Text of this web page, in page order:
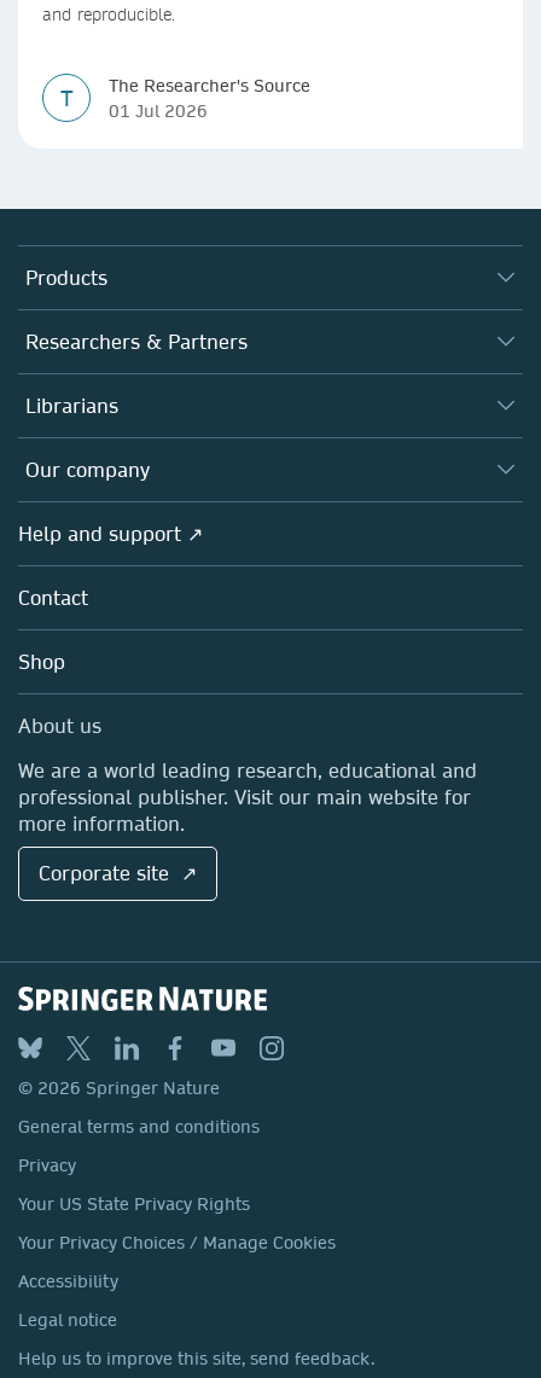
and reproducible.
T
The Researcher's Source
01 Jul 2026
Products
Journals
Books
Platforms
Researchers & Partners
Authors
Editors
Open science
Policies
Librarians
Overview
Products
Licensing
Blog
Sales and account contacts
Our company
Overview
About us
Careers
Media Centre
Locations & Contact
Help and support ↗
Contact
Shop
About us
We are a world leading research, educational and
professional publisher. Visit our main website for
more information.
Corporate site ↗
© 2026 Springer Nature
General terms and conditions
Privacy
Your US State Privacy Rights
Your Privacy Choices / Manage Cookies
Accessibility
Legal notice
Help us to improve this site, send feedback.